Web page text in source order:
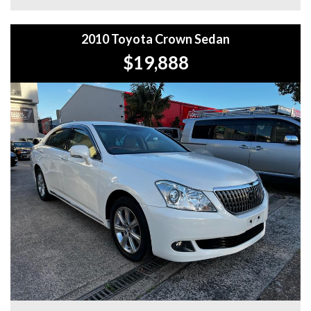
+Extended Warranty Plans Available: Choose from 1, 3, or
5-year warranty options for ultimate protection.
+Roadside Assistance: Never get stuck with our 1, 3, or 5-
year roadside assistance packages.
+Quick & Easy Finance & Insurance: We make it simple,
fast, and flexible.
+Top Trade-In Offers: We offer the best trade-in prices –
come in and get a free, no-obligation appraisal.
+FREE DELIVERY in Sydney: We’ll bring your new car to
your door at no extra cost.
+Interstate Deliveries at Affordable Rates: No matter
where you are, we’ll get your vehicle to you safely and
efficiently.
+PPSR Checked: Every vehicle is fully inspected and comes
2010 Toyota Crown Sedan
$19,888